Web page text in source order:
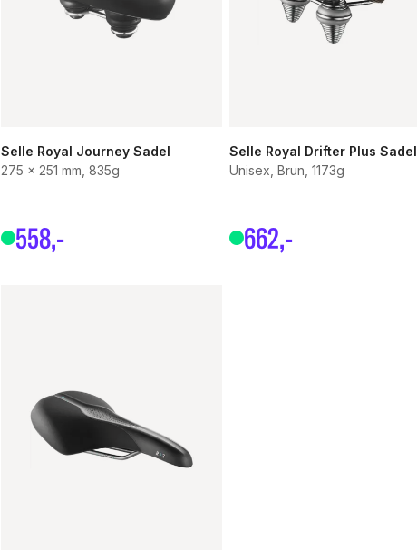
Selle Royal Journey Sadel
275 x 251 mm, 835g
558,-
Selle Royal Drifter Plus Sadel
Unisex, Brun, 1173g
662,-